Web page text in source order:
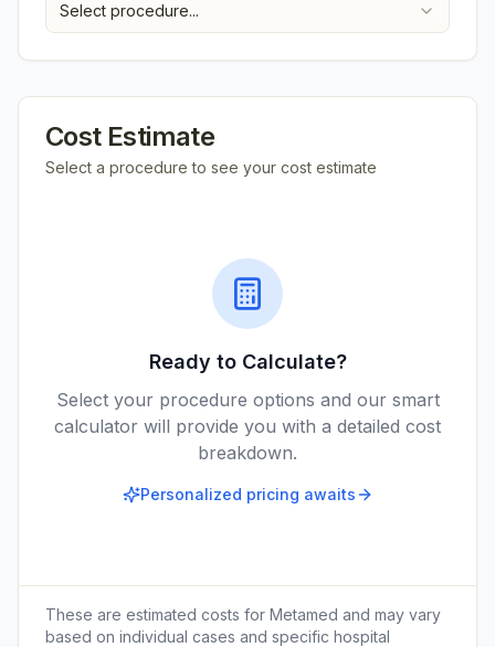
Select procedure...
Cost Estimate
Select a procedure to see your cost estimate
Ready to Calculate?
Select your procedure options and our smart
calculator will provide you with a detailed cost
breakdown.
Personalized pricing awaits
These are estimated costs for Metamed and may vary
based on individual cases and specific hospital